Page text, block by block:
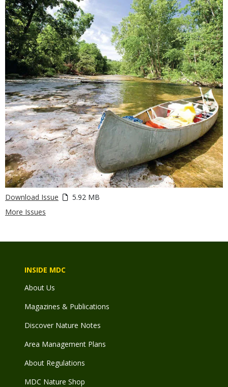
Download Issue
5.92 MB
More Issues
INSIDE MDC
About Us
Magazines & Publications
Discover Nature Notes
Area Management Plans
About Regulations
MDC Nature Shop